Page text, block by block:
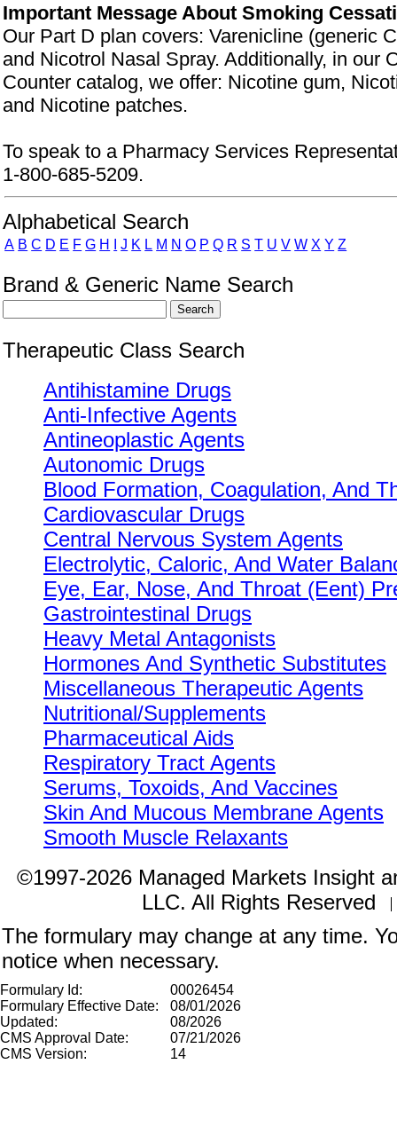
Important Message About Smoking
Our Part D plan covers: Varenicline (generic
and Nicotrol Nasal Spray. Additionally, in our
Counter catalog, we offer: Nicotine gum,
and Nicotine patches.
To speak to a Pharmacy Services
1-800-685-5209.
Drug Search Main Content
Alphabetical Search
A B C D E F G H J K L M N O P Q R S T U V W X Y Z
Brand & Generic Name Search
Therapeutic Class Search
Antihistamine Drugs
Anti-Infective Agents
Antineoplastic Agents
Autonomic Drugs
Blood Formation, Coagulation, And
Cardiovascular Drugs
Central Nervous System Agents
Electrolytic, Caloric, And Water
Eye, Ear, Nose, And Throat (Eent)
Gastrointestinal Drugs
Heavy Metal Antagonists
Hormones And Synthetic Substitutes
Miscellaneous Therapeutic Agents
Nutritional/Supplements
Pharmaceutical Aids
Respiratory Tract Agents
Serums, Toxoids, And Vaccines
Skin And Mucous Membrane Agents
Smooth Muscle Relaxants
©1997-2026 Managed Markets Insight
LLC. All Rights Reserved
The formulary may change at any time.
notice when necessary.
Formulary Id:
00026454
Formulary Effective Date:
08/01/2026
Updated:
08/2026
CMS Approval Date:
07/21/2026
CMS Version:
14